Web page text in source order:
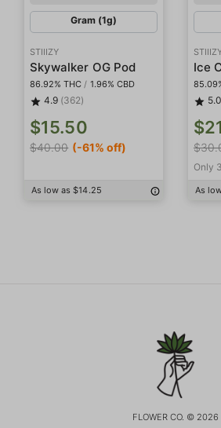
Gram (1g)
STIIIZY
Skywalker OG Pod
86.92% THC / 1.96% CBD
4.9 (362)
$15.50
$40.00 (-61% off)
As low as $14.25
5.0
Only
As
FLOWER CO. © 2026